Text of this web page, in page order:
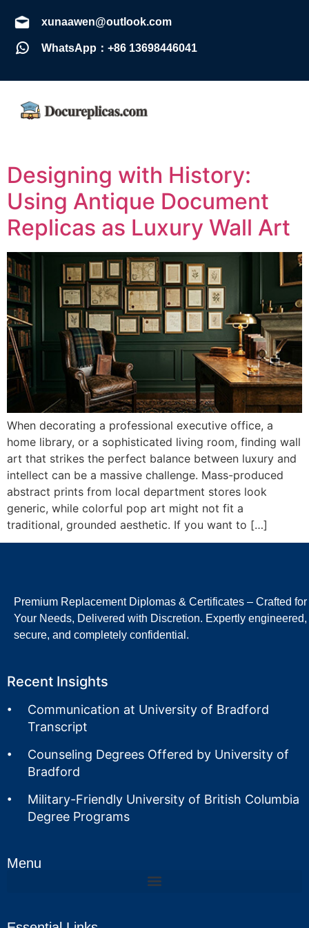
xunaawen@outlook.com
WhatsApp：+86 13698446041
Designing with History:
Using Antique Document
Replicas as Luxury Wall Art
When decorating a professional executive office, a
home library, or a sophisticated living room, finding wall
art that strikes the perfect balance between luxury and
intellect can be a massive challenge. Mass-produced
abstract prints from local department stores look
generic, while colorful pop art might not fit a
traditional, grounded aesthetic. If you want to […]
Premium Replacement Diplomas & Certificates – Crafted for
Your Needs, Delivered with Discretion. Expertly engineered,
secure, and completely confidential.
Recent Insights
Communication at University of Bradford
Transcript
Counseling Degrees Offered by University of
Bradford
Military-Friendly University of British Columbia
Degree Programs
Menu